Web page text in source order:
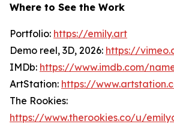
Where to See the Work
Portfolio: https://emily.art
Demo reel, 3D, 2026: https://
IMDb: https://www.imdb.com/
ArtStation: https://
The Rookies:
https://www.therookies.co/u/